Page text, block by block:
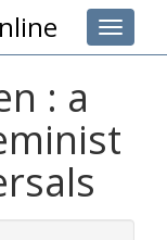
Toggle
: a